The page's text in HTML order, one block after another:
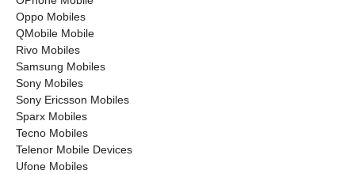
Oppo Mobiles
QMobile Mobile
Rivo Mobiles
Samsung Mobiles
Sony Mobiles
Sony Ericsson Mobiles
Sparx Mobiles
Tecno Mobiles
Telenor Mobile Devices
Ufone Mobiles